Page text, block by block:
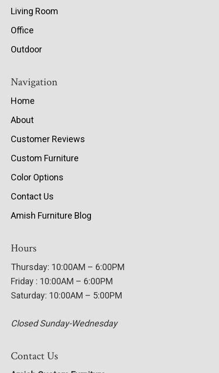
Living Room
Office
Outdoor
Navigation
Home
About
Customer Reviews
Custom Furniture
Color Options
Contact Us
Amish Furniture Blog
Hours
Thursday: 10:00AM – 6:00PM
Friday : 10:00AM – 6:00PM
Saturday: 10:00AM – 5:00PM
Closed Sunday-Wednesday
Contact Us